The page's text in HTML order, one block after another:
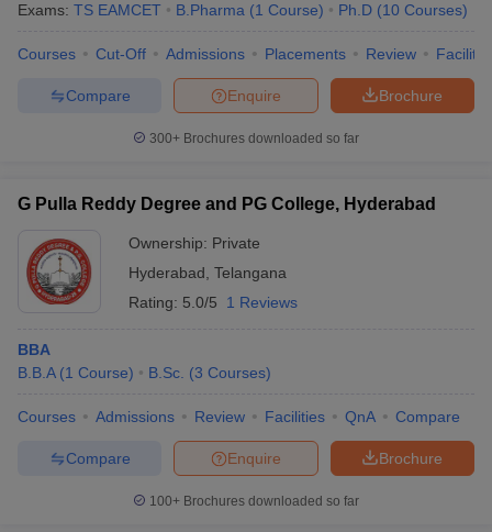
Exams: TS EAMCET B.Pharma (1 Course) Ph.D (10 Courses)
Courses Cut-Off Admissions Placements Review
Brochure
Enquire
Compare
300+ Brochures downloaded so far
G Pulla Reddy Degree and PG College, Hyderabad
Ownership: Private
Hyderabad Telangana
Rating: 5.0/5 1 Reviews
BBA
B.B.A (1 Course) B.Sc. (3 Courses)
Courses Admissions Review Facilities QnA Compare
Brochure
Enquire
Compare
100+ Brochures downloaded so far